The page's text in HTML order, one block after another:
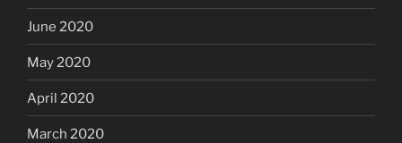
June 2020
May 2020
April 2020
March 2020